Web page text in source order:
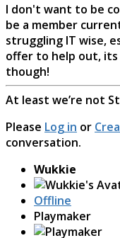
I don't want to be
be a member
struggling IT wise,
offer to help out,
though!
At least we’re not
Please Log in or
conversation.
Wukkie
Offline
Playmaker